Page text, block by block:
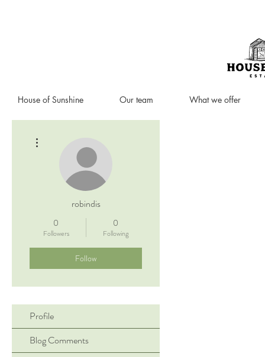
House of Sunshine Our team What we offer
robindis
0
Followers
0
Following
Follow
Profile
Blog Comments